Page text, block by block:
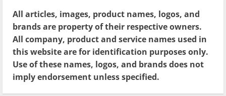
All articles, images, product names, logos, and
brands are property of their respective owners.
All company, product and service names used in
this website are for identification purposes only.
Use of these names, logos, and brands does not
imply endorsement unless specified.